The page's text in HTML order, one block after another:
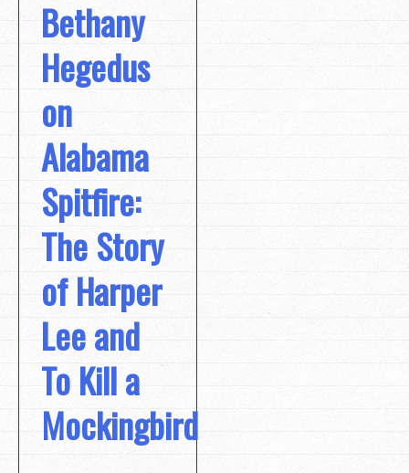
Bethany
Hegedus
on
Alabama
Spitfire:
The Story
of Harper
Lee and
To Kill a
Mockingbird